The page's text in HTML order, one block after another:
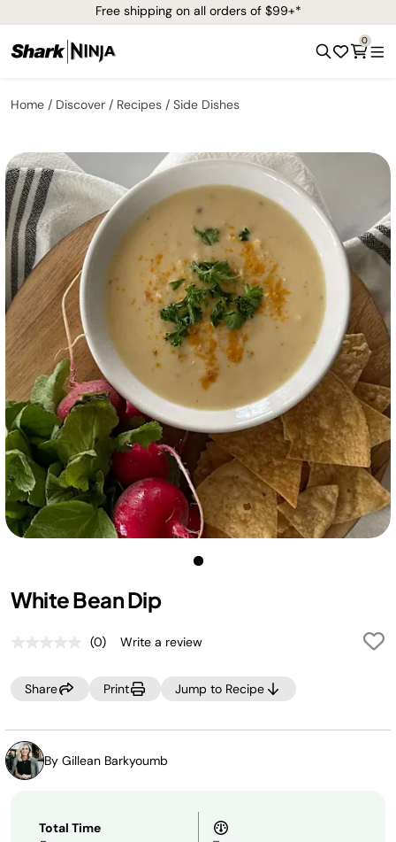
Free shipping on all orders of $99+*
0
Home Discover Recipes Side Dishes
White Bean Dip
No
value.
Same
page
(0) Write a review
Share Print Jump to Recipe
By Gillean Barkyoumb
Total Time